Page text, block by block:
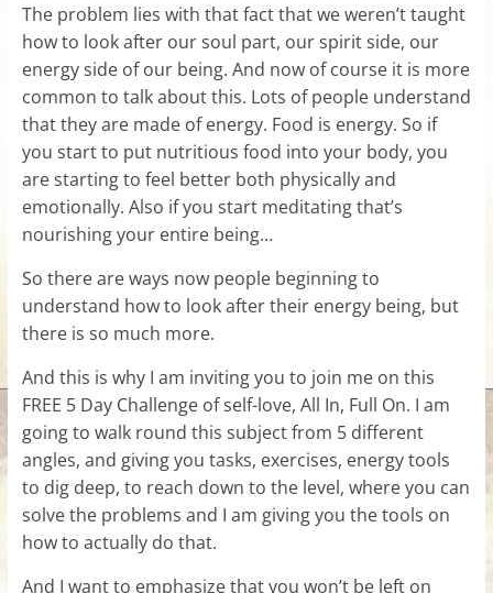
The problem lies with that fact that we weren’t taught
how to look after our soul part, our spirit side, our
energy side of our being. And now of course it is more
common to talk about this. Lots of people understand
that they are made of energy. Food is energy. So if
you start to put nutritious food into your body, you
are starting to feel better both physically and
emotionally. Also if you start meditating that’s
nourishing your entire being…
So there are ways now people beginning to
understand how to look after their energy being, but
there is so much more.
And this is why I am inviting you to join me on this
FREE 5 Day Challenge of self-love, All In, Full On. I am
going to walk round this subject from 5 different
angles, and giving you tasks, exercises, energy tools
to dig deep, to reach down to the level, where you can
solve the problems and I am giving you the tools on
how to actually do that.
And I want to emphasize that you won’t be left on